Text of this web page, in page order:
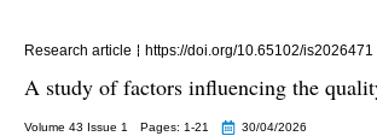
Research article https://doi.org/10.65102/is2026471
A study of factors influencing the
Volume 43 Issue 1 Pages: 1-21 30/04/2026